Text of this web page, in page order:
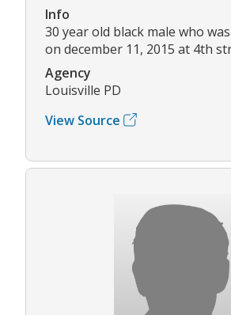
Info
30 year old black male who
on december 11, 2015 at 4th
Agency
Louisville PD
View Source